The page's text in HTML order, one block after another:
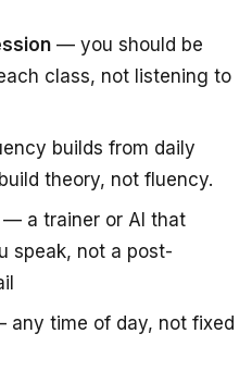
— you should be
class, not listening to
builds from daily
theory, not fluency.
— a trainer or AI that
speak, not a post-
any time of day, not fixed